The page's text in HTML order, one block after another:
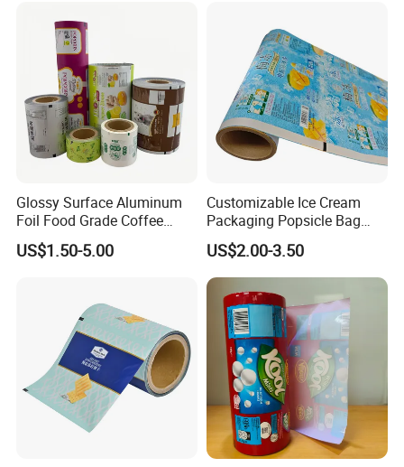
Exhibition
Custom Printing
Glossy Surface Aluminum
Foil Food Grade Coffee
Bean Power Tea Snack Pet
Food Dried Fruit Sugar
US$1.50-5.00
Customizable Ice Cream
Packaging Popsicle Bag
Tomato Packaging
Laminating Plastic Food
Roll Film for Plum Jelly
Containers New Technology
US$2.00-3.50